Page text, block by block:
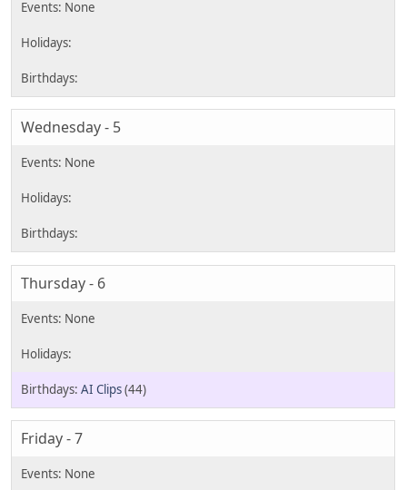
Wednesday - 5
Thursday - 6
AI Clips(44)
Friday - 7